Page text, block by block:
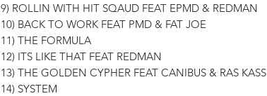
9) ROLLIN WITH HIT SQAUD FEAT EPMD & REDMAN
10) BACK TO WORK FEAT PMD & FAT JOE
11) THE FORMULA
12) ITS LIKE THAT FEAT REDMAN
13) THE GOLDEN CYPHER FEAT CANIBUS & RAS KASS
14) SYSTEM